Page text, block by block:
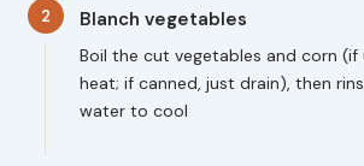
2 Blanch vegetables
Boil the cut vegetables and corn (if
heat; if canned, just drain), then
water to cool